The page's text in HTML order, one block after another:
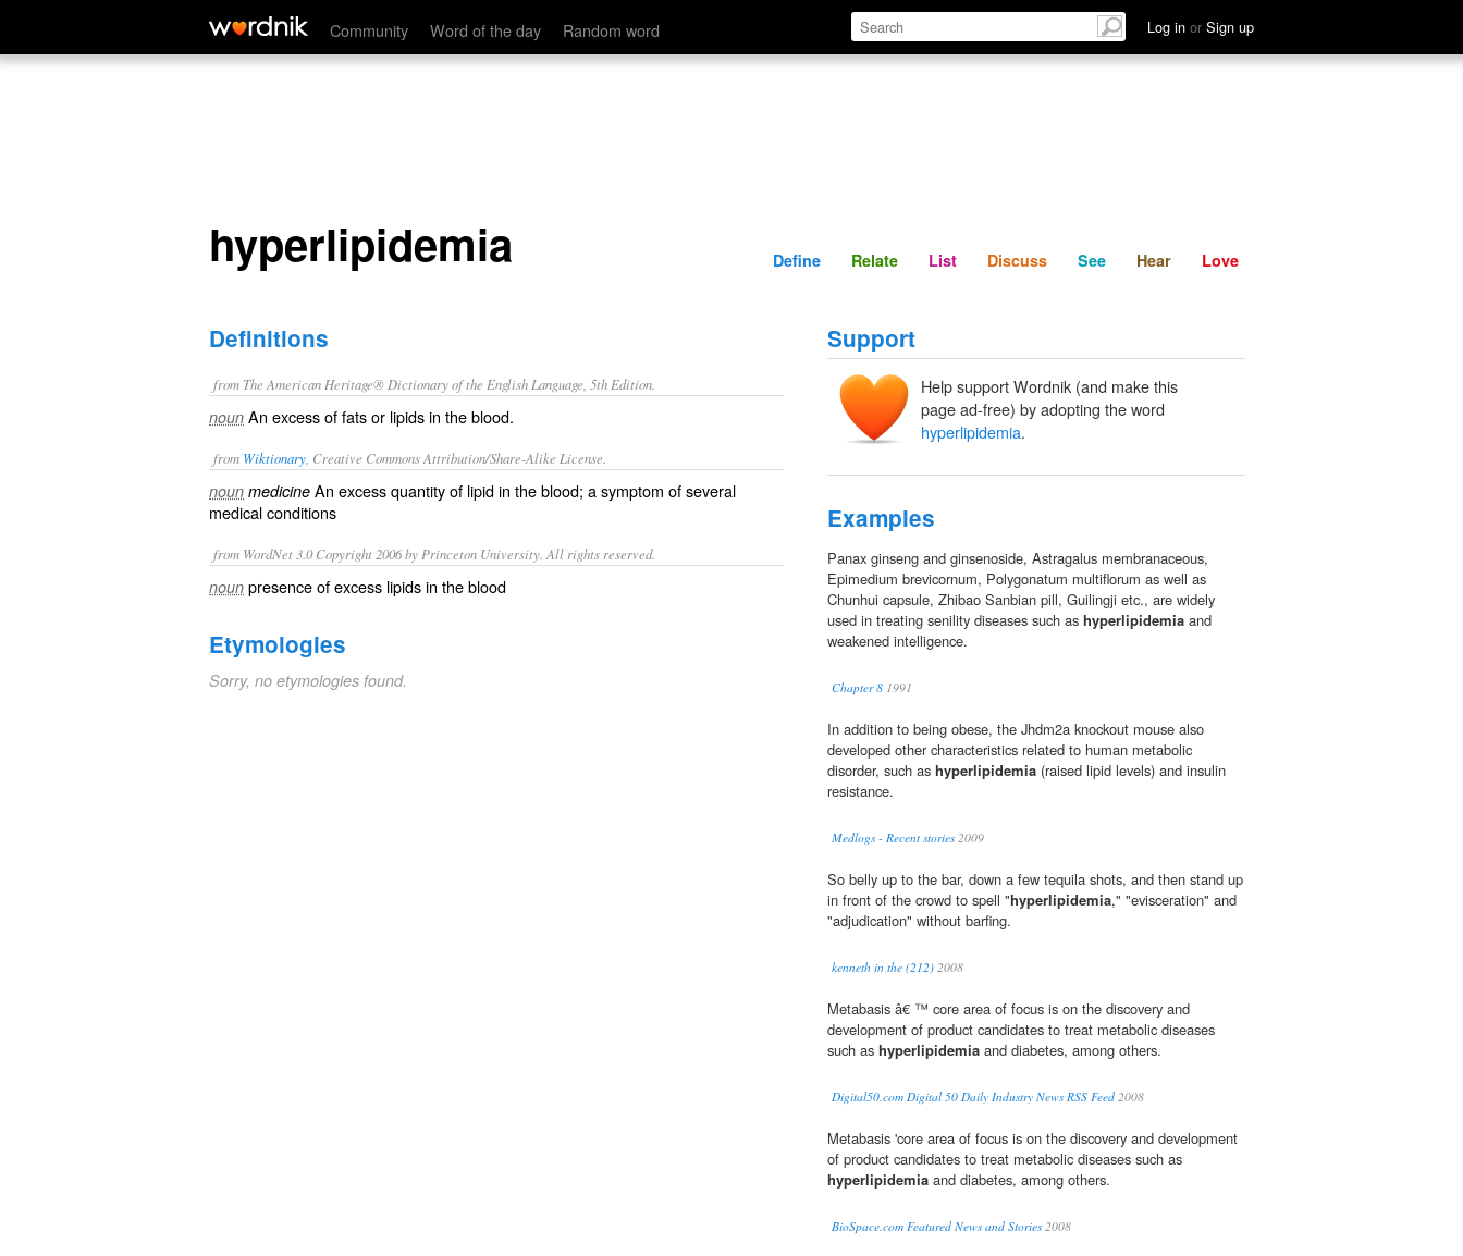
Community Word of the day Random word Log in or Sign up
hyperlipidemia Define Relate Discuss See Hear
hyperlipidemia Define Relate List Discuss See Hear Love
Definitions
from The American Heritage® Dictionary of the English Language, 5th Edition.
noun An excess of fats or lipids in the blood.
from Wiktionary , Creative Commons Attribution/Share-Alike License.
noun medicine An excess quantity of lipidin theblood; a symptom of several
medical conditions
from WordNet 3.0 Copyright 2006 by Princeton University. All rights reserved.
noun presence of excess lipids in the blood
Etymologies
Sorry, no etymologies found.
Support
Help support Wordnik (and make this
page ad-free) by adopting the word
hyperlipidemia.
Examples
Panax ginseng and ginsenoside, Astragalus membranaceous,
Epimedium brevicornum, Polygonatum multiflorum as well as
Chunhui capsule, Zhibao Sanbian pill, Guilingji etc., are widely
used in treating senility diseases such as hyperlipidemia and
weakened intelligence.
Chapter 8 1991
In addition to being obese, the Jhdm2a knockout mouse also
developed other characteristics related to human metabolic
disorder, such as hyperlipidemia (raised lipid levels) and insulin
resistance.
Medlogs - Recent stories2009
So belly up to the bar, down a few tequila shots, and then stand up
in front of the crowd to spell "hyperlipidemia," "evisceration" and
"adjudication" without barfing.
kenneth in the (212) 2008
Metabasis â€ ™ core area of focus is on the discovery and
development of product candidates to treat metabolic diseases
such as hyperlipidemia and diabetes, among others.
Digital50.com Digital 50 Daily Industry News RSS Feed 2008
Metabasis 'core area of focus is on the discovery and development
of product candidates to treat metabolic diseases such as
hyperlipidemia and diabetes, among others.
BioSpace.com Featured News and Stories2008